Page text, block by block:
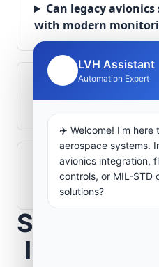
Can legacy
with modern
What role does
aerospace operations?
How are aerospace
validated before
Scope
LVH Assistant
Automation Expert
✈️ Welcome! I'm here
aerospace systems.
avionics integration,
controls, or MIL-STD
solutions?